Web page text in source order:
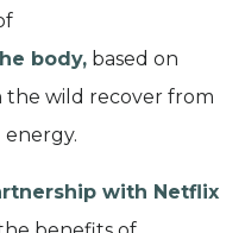
body, based on
the wild recover from
energy.
with Netflix